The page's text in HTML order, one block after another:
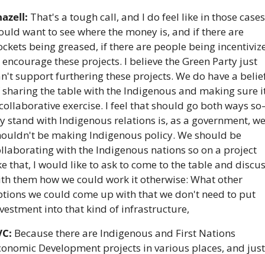
That's a tough call, and I do feel like in those
want to see where the money is, and if there are
being greased, if there are people being
these projects. I believe the Green Party just
support furthering these projects. We do have a
the table with the Indigenous and making sure
exercise. I feel that should go both ways
stand with Indigenous relations is, as a government, we
be making Indigenous policy. We should be
with the Indigenous nations so on a project
that, I would like to ask to come to the table and
them how we could work it otherwise: What other
we could come up with that we don't need to put
into that kind of infrastructure,
Because there are Indigenous and First Nations
Development projects in various places, and just